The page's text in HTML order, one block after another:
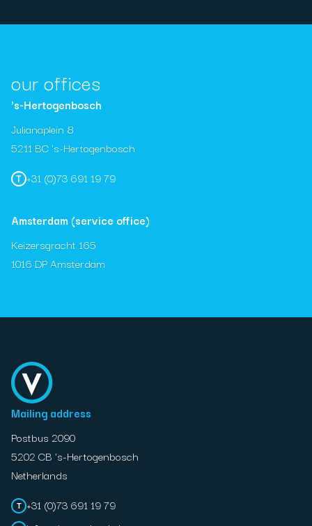
our offices
's-Hertogenbosch
Julianaplein 8
5211 BC 's-Hertogenbosch
T +31 (0)73 691 19 79
Amsterdam (service office)
Keizersgracht 165
1016 DP Amsterdam
Mailing address
Postbus 2090
5202 CB 's-Hertogenbosch
Netherlands
T +31 (0)73 691 19 79